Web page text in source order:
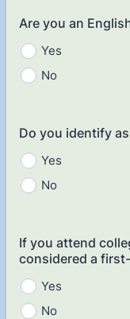
Are you an
Yes
No
Do you identify as
Yes
No
If you attend
considered a
Yes
No